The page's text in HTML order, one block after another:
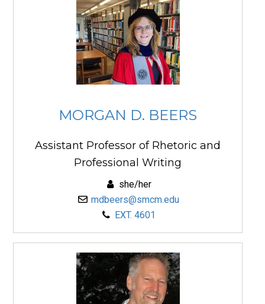
MORGAN D. BEERS
Assistant Professor of Rhetoric and
Professional Writing
she/her
mdbeers@smcm.edu
EXT. 4601